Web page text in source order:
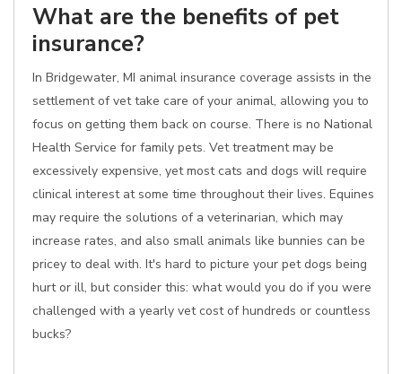
What are the benefits of pet
insurance?
In Bridgewater, MI animal insurance coverage assists in the
settlement of vet take care of your animal, allowing you to
focus on getting them back on course. There is no National
Health Service for family pets. Vet treatment may be
excessively expensive, yet most cats and dogs will require
clinical interest at some time throughout their lives. Equines
may require the solutions of a veterinarian, which may
increase rates, and also small animals like bunnies can be
pricey to deal with. It's hard to picture your pet dogs being
hurt or ill, but consider this: what would you do if you were
challenged with a yearly vet cost of hundreds or countless
bucks?